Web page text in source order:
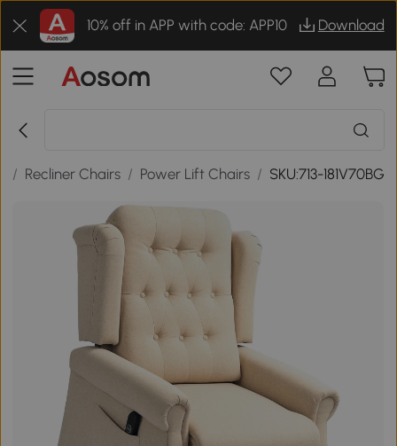
10% off in APP with code: APP10 Download
/ Recliner Chairs / Power Lift Chairs / SKU:713-181V70BG